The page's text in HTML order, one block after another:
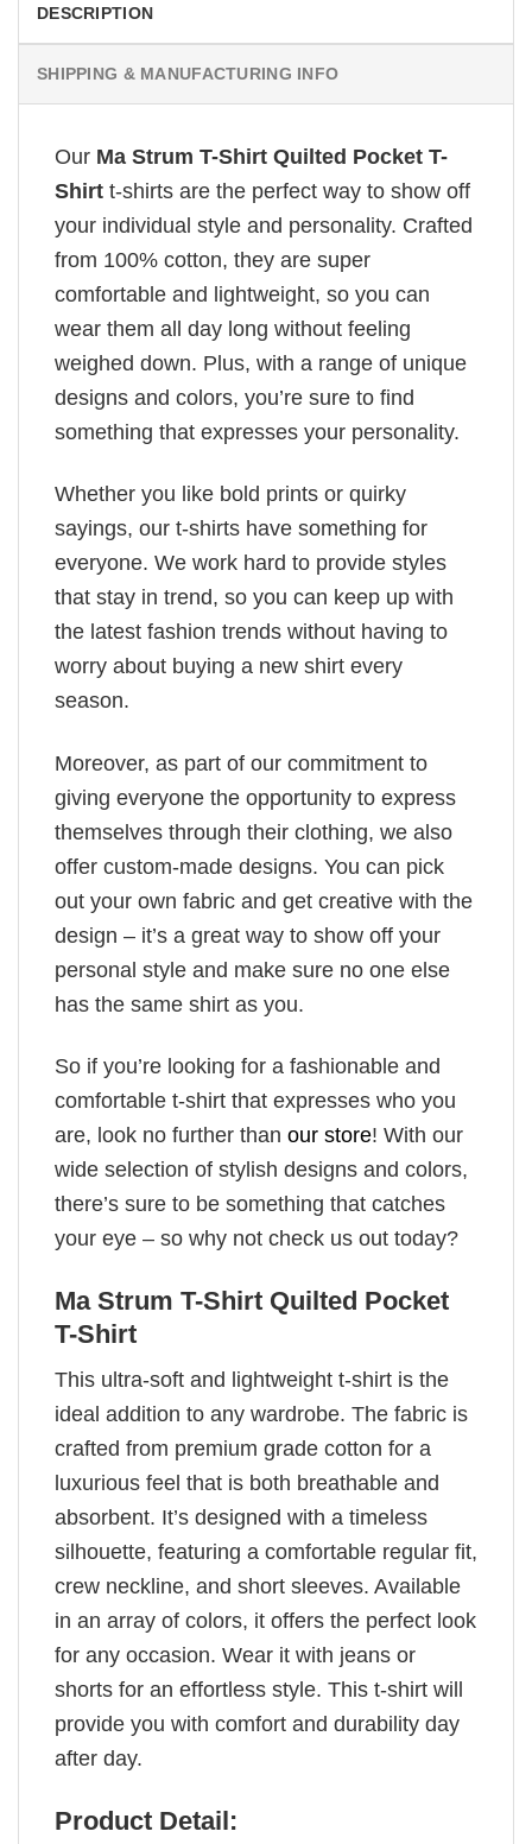
DESCRIPTION
SHIPPING & MANUFACTURING INFO
Our Ma Strum T-Shirt Quilted Pocket T-
Shirt t-shirts are the perfect way to show off
your individual style and personality. Crafted
from 100% cotton, they are super
comfortable and lightweight, so you can
wear them all day long without feeling
weighed down. Plus, with a range of unique
designs and colors, you’re sure to find
something that expresses your personality.
Whether you like bold prints or quirky
sayings, our t-shirts have something for
everyone. We work hard to provide styles
that stay in trend, so you can keep up with
the latest fashion trends without having to
worry about buying a new shirt every
season.
Moreover, as part of our commitment to
giving everyone the opportunity to express
themselves through their clothing, we also
offer custom-made designs. You can pick
out your own fabric and get creative with the
design – it’s a great way to show off your
personal style and make sure no one else
has the same shirt as you.
So if you’re looking for a fashionable and
comfortable t-shirt that expresses who you
are, look no further than our store! With our
wide selection of stylish designs and colors,
there’s sure to be something that catches
your eye – so why not check us out today?
Ma Strum T-Shirt Quilted Pocket
T-Shirt
This ultra-soft and lightweight t-shirt is the
ideal addition to any wardrobe. The fabric is
crafted from premium grade cotton for a
luxurious feel that is both breathable and
absorbent. It’s designed with a timeless
silhouette, featuring a comfortable regular fit,
crew neckline, and short sleeves. Available
in an array of colors, it offers the perfect look
for any occasion. Wear it with jeans or
shorts for an effortless style. This t-shirt will
provide you with comfort and durability day
after day.
Product Detail: